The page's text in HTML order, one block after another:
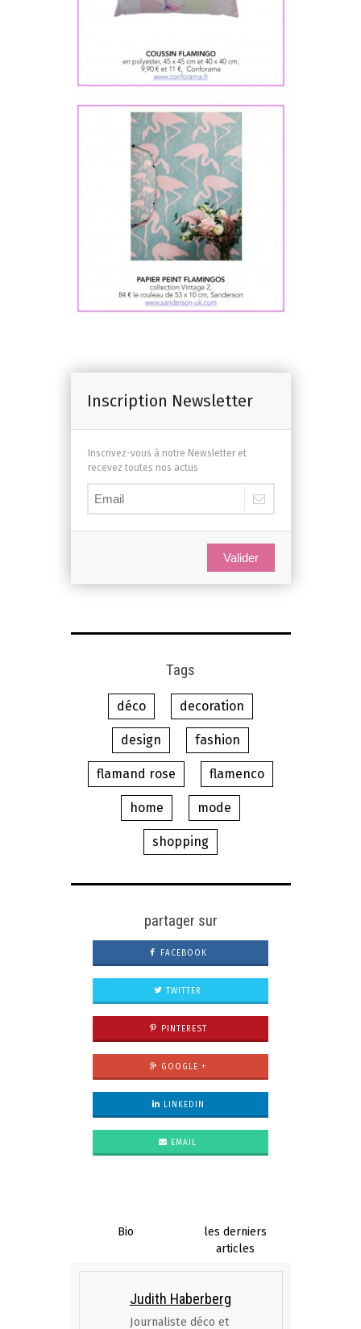
Inscription Newsletter
Inscrivez-vous à notre Newsletter et
recevez toutes nos actus
Valider
Tags
déco decoration
design fashion
flamand rose flamenco
home mode
shopping
partager sur
FACEBOOK
TWITTER
PINTEREST
GOOGLE +
LINKEDIN
EMAIL
Bio
les derniers
articles
Judith Haberberg
Journaliste déco et